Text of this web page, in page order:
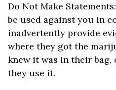
Do Not Make
be used against you in
inadvertently provide
where they got the
knew it was in their bag,
they use it.